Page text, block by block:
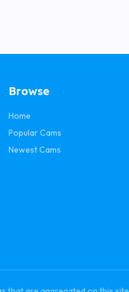
Browse
Home
Popular Cams
Newest Cams